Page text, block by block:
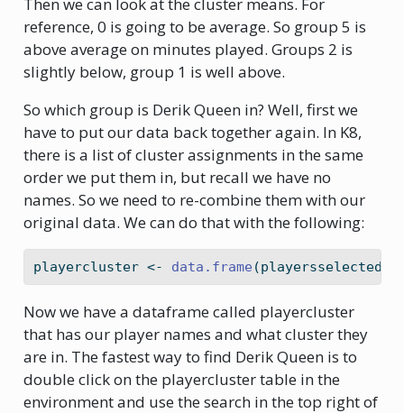
Then we can look at the cluster means. For
reference, 0 is going to be average. So group 5 is
above average on minutes played. Groups 2 is
slightly below, group 1 is well above.
So which group is Derik Queen in? Well, first we
have to put our data back together again. In K8,
there is a list of cluster assignments in the same
order we put them in, but recall we have no
names. So we need to re-combine them with our
original data. We can do that with the following:
playercluster <- data.frame (playersselected,
Now we have a dataframe called playercluster
that has our player names and what cluster they
are in. The fastest way to find Derik Queen is to
double click on the playercluster table in the
environment and use the search in the top right of